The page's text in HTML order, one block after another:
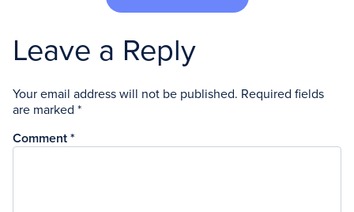
Leave a Reply
Your email address will not be published. Required fields
are marked *
Comment *